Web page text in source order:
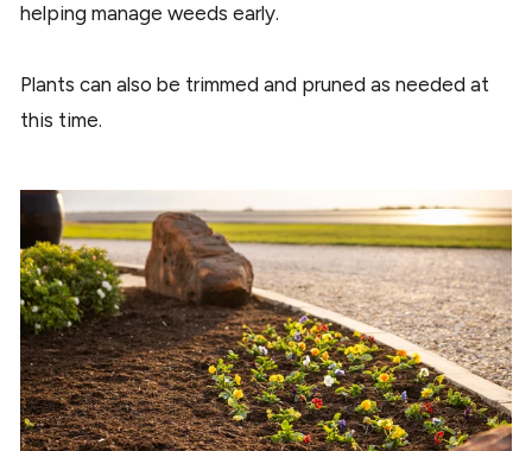
helping manage weeds early.
Plants can also be trimmed and pruned as needed at
this time.